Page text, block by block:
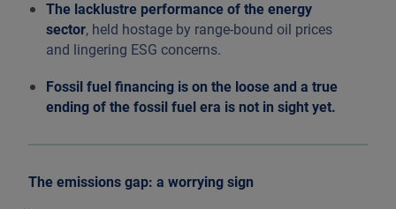
The lacklustre performance of the energy
sector, held hostage by range-bound oil prices
and lingering ESG concerns.
Fossil fuel financing is on the loose and a true
ending of the fossil fuel era is not in sight yet.
The emissions gap: a worrying sign